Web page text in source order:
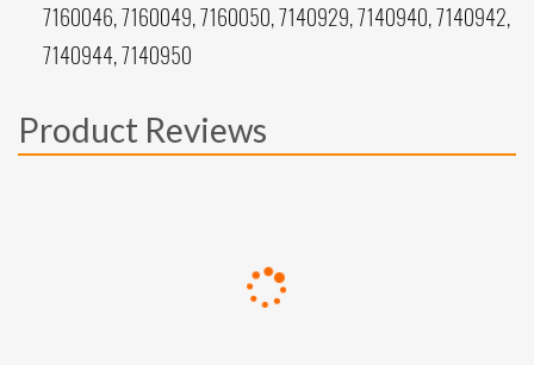
7160046, 7160049, 7160050, 7140929, 7140940, 7140942,
7140944, 7140950
Product Reviews